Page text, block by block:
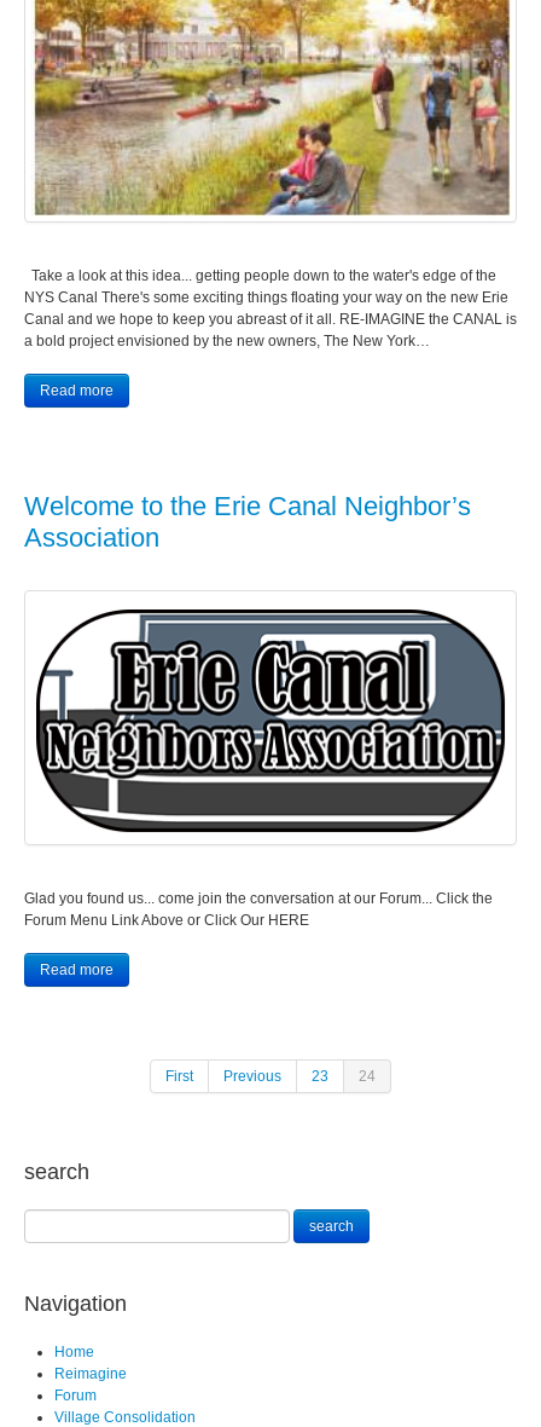
Take a look at this idea... getting people down to the water's edge of the
NYS Canal There's some exciting things floating your way on the new Erie
Canal and we hope to keep you abreast of it all. RE-IMAGINE the CANAL is
a bold project envisioned by the new owners, The New York…
Read more
Welcome to the Erie Canal Neighbor’s
Association
Glad you found us... come join the conversation at our Forum... Click the
Forum Menu Link Above or Click Our HERE
Read more
First Previous 23 24
search
Navigation
Home
Reimagine
Forum
Village Consolidation